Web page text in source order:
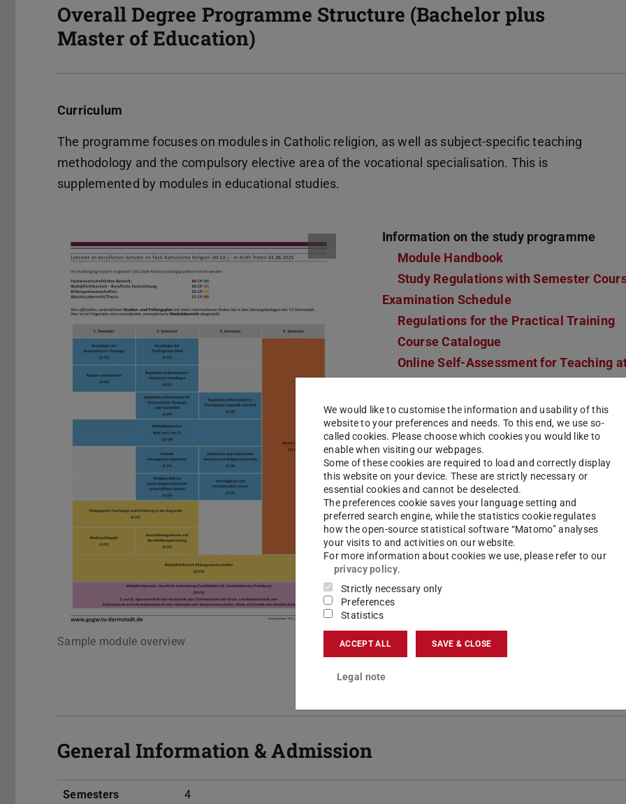
Overall Degree Programme Structure (Bachelor plus
Master of Education)
Curriculum
The programme focuses on modules in Catholic religion, as well as subject-specific teaching
methodology and the compulsory elective area of the vocational specialisation. This is
supplemented by modules in educational studies.
Sample module overview
Information on the study programme
Module Handbook
Study Regulations with Semester
Examination Schedule
Regulations for the Practical Training
Course Catalogue
Online Self-Assessment for Teaching
Orientation
Online Self-Assessment for Teaching at
vocational schools
Points of contact
I.
Institut für Theologie und Sozialethik
Office for Student Affairs
Departmental Student Advisory Service
Departmental Students' Representative
Committee
II.
Teaching-specific Student Advisory
Teaching-specific Students'
Committee
General Information & Admission
Semesters 4
We would like to customise the information and usability of this
website to your preferences and needs. To this end, we use so-
called cookies. Please choose which cookies you would like to
enable when visiting our webpages.
Some of these cookies are required to load and correctly display
this website on your device. These are strictly necessary or
essential cookies and cannot be deselected.
The preferences cookie saves your language setting and
preferred search engine, while the statistics cookie regulates
how the open-source statistical software “Matomo” analyses
your visits to and activities on our website.
For more information about cookies we use, please refer to our
privacy policy.
Strictly necessary only
Preferences
Statistics
ACCEPT ALL SAVE & CLOSE
Legal note